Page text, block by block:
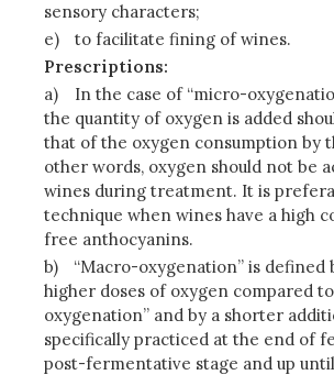
sensory characters;
e)
to facilitate fining of wines.
Prescriptions:
a)
In the case of “micro-
the quantity of oxygen is added
that of the oxygen consumption by
other words, oxygen should not be
wines during treatment. It is
technique when wines have a high
free anthocyanins.
b)
“Macro-oxygenation” is
higher doses of oxygen compared
oxygenation” and by a shorter
specifically practiced at the end of
post-fermentative stage and up